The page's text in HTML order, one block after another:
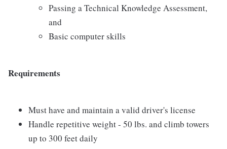
Passing a Technical Knowledge Assessment,
and
Basic computer skills
Requirements
Must have and maintain a valid driver's license
Handle repetitive weight - 50 lbs. and climb towers
up to 300 feet daily